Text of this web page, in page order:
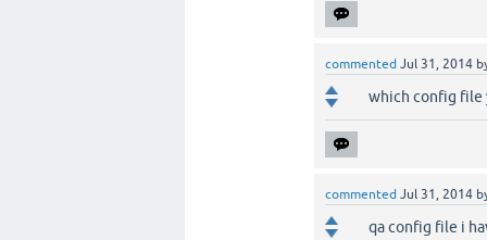
commented Jul 31, 2014
which config file
commented Jul 31, 2014
qa config file i